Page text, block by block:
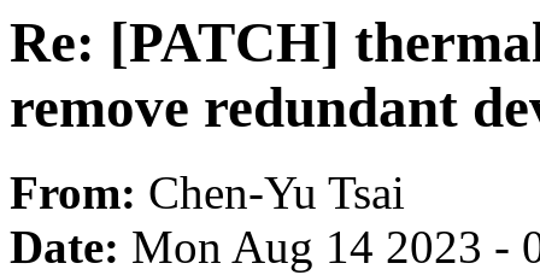
Re: [PATCH]
remove redundant
From: Chen-Yu Tsai
Date: Mon Aug 14 2023 -